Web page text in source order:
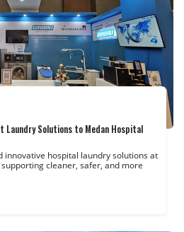
Laundry Solutions to Medan Hospital
innovative hospital laundry solutions at
cleaner, safer, and more